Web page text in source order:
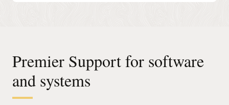
Premier Support for software
and systems